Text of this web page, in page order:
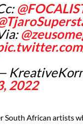
2022
South African artists